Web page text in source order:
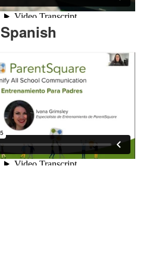
Spanish